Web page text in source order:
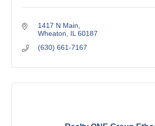
1417 N Main
Wheaton
IL 60187
(630) 661-7167